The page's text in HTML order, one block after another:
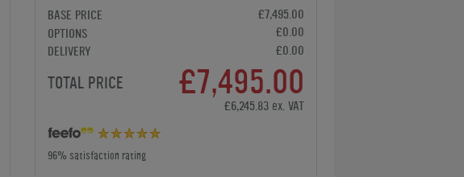
BASE PRICE
£7,495.00
OPTIONS
£0.00
DELIVERY
£0.00
TOTAL PRICE £7,495.00
£6,245.83 ex. VAT
96% satisfaction rating